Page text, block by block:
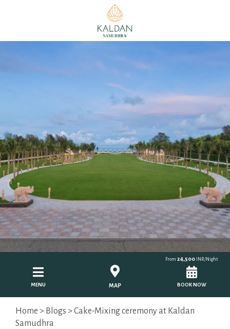
MENU
From24,500 INR/Night
BOOK NOW
MAP
Home > Blogs > Cake-Mixing ceremony at Kaldan
Samudhra